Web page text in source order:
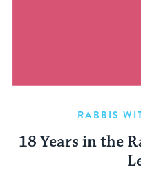
RABBIS
18 Years in the